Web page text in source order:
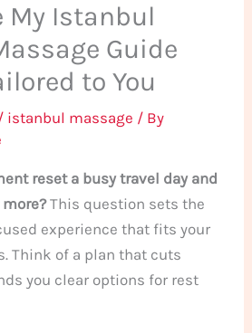
My Istanbul
Guide
to You
istanbul massage / By
reset a busy travel day and
This question sets the
experience that fits your
Think of a plan that cuts
you clear options for rest